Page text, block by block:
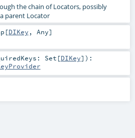
the chain of Locators, possibly
parent Locator
[DIKey , Any]
Set [DIKey] ) :